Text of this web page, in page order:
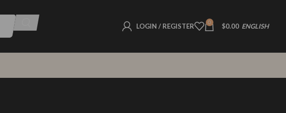
LOGIN / REGISTER 0 $0.00 ENGLISH